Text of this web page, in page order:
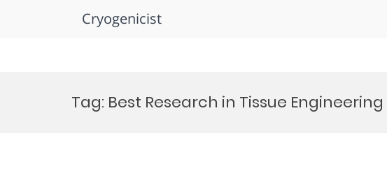
Cryogenicist
Tag: Best Research in Tissue Engineering